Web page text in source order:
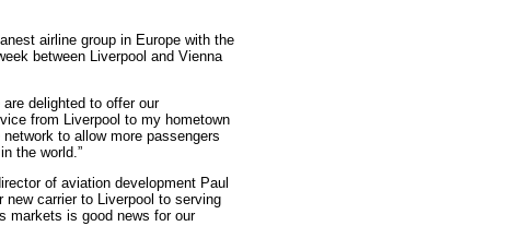
airline group in Europe with the
between Liverpool and Vienna
delighted to offer our
from Liverpool to my hometown
to allow more passengers
the world.”
of aviation development Paul
new carrier to Liverpool to serving
markets is good news for our